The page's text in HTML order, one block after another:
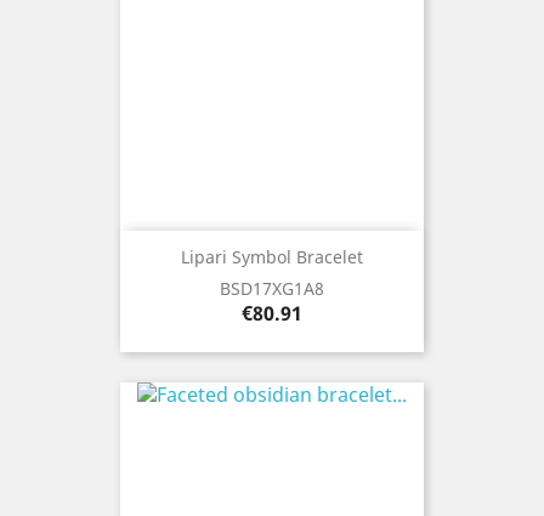
Lipari Symbol Bracelet
BSD17XG1A8
Price
€80.91